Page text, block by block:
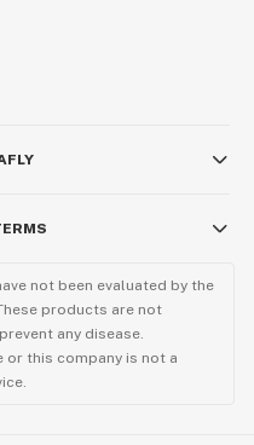
while under the
not been evaluated by the
products are not
any disease.
this company is not a